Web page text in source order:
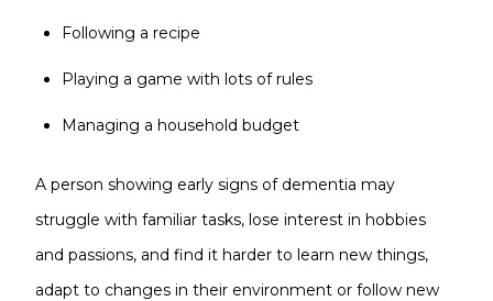
Following a recipe
Playing a game with lots of rules
Managing a household budget
A person showing early signs of dementia may
struggle with familiar tasks, lose interest in hobbies
and passions, and find it harder to learn new things,
adapt to changes in their environment or follow new